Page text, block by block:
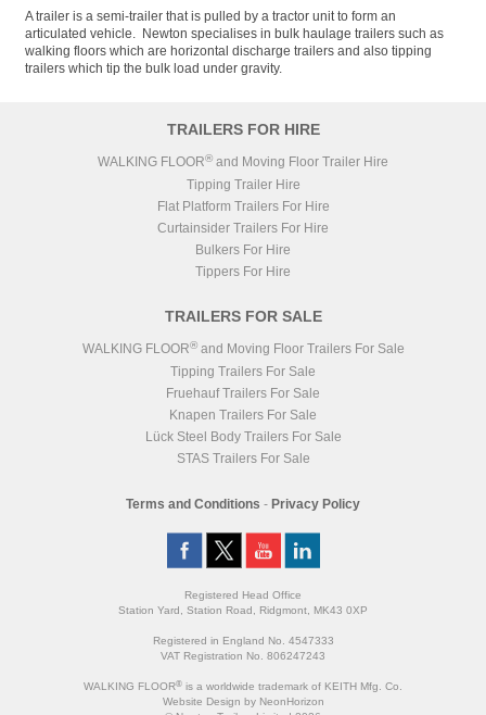
A trailer is a semi-trailer that is pulled by a tractor unit to form an
articulated vehicle. Newton specialises in bulk haulage trailers such as
walking floors which are horizontal discharge trailers and also tipping
trailers which tip the bulk load under gravity.
TRAILERS FOR HIRE
WALKING FLOOR® and Moving Floor Trailer Hire
Tipping Trailer Hire
Flat Platform Trailers For Hire
Curtainsider Trailers For Hire
Bulkers For Hire
Tippers For Hire
TRAILERS FOR SALE
WALKING FLOOR®and Moving Floor Trailers For Sale
Tipping Trailers For Sale
Fruehauf Trailers For Sale
Knapen Trailers For Sale
Lück Steel Body Trailers For Sale
STAS Trailers For Sale
Terms and Conditions - Privacy Policy
Registered Head Office
Station Yard, Station Road, Ridgmont, MK43 0XP
Registered in England No. 4547333
VAT Registration No. 806247243
WALKING FLOOR® is a worldwide trademark of KEITH Mfg. Co.
Website Design by NeonHorizon